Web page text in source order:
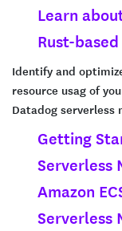
Learn
Rust-
Identify and
resource usag of
Datadog serverless
Getting
Serverless
Amazon
Serverless